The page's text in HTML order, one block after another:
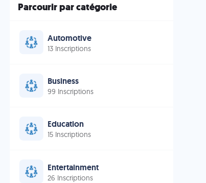
Parcourir par catégorie
Automotive
13 Inscriptions
Business
99 Inscriptions
Education
15 Inscriptions
Entertainment
26 Inscriptions